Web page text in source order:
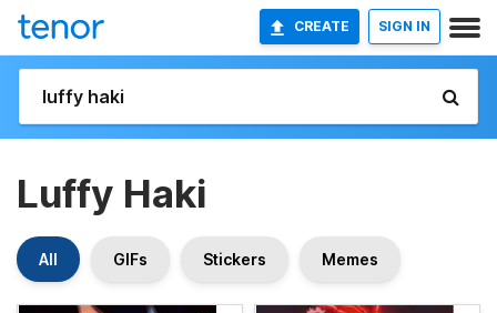
CREATE SIGN IN
Luffy Haki
All GIFs Stickers Memes